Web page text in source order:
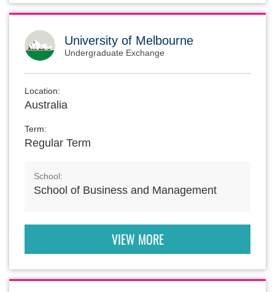
University of Melbourne
Undergraduate Exchange
Location:
Australia
Term:
Regular Term
VIEW MORE
School:
School of Business and Management